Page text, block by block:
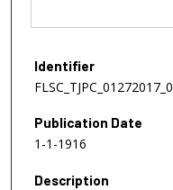
Identifier
Publication Date
1-1-1916
Description